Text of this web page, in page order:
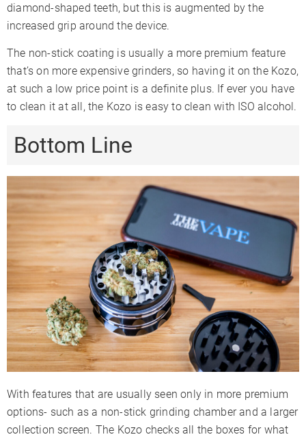
diamond-shaped teeth, but this is augmented by the
increased grip around the device.
The non-stick coating is usually a more premium feature
that’s on more expensive grinders, so having it on the Kozo,
at such a low price point is a definite plus. If ever you have
to clean it at all, the Kozo is easy to clean with ISO alcohol.
Bottom Line
With features that are usually seen only in more premium
options- such as a non-stick grinding chamber and a larger
collection screen. The Kozo checks all the boxes for what